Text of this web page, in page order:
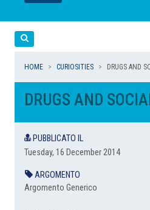
LEGGI
LEGGI
HOME CURIOSITIES DRUGS AND
DRUGS AND
PUBBLICATO IL
Tuesday, 16 December 2014
ARGOMENTO
Argomento Generico